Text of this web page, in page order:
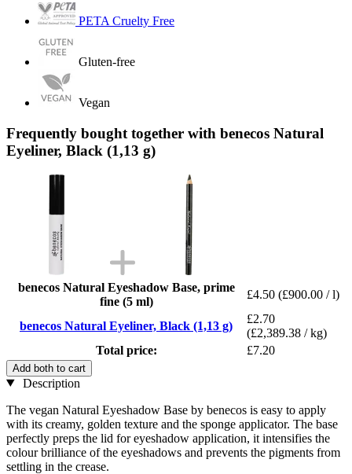
PETA Cruelty Free
Gluten-free
Vegan
Frequently bought together with benecos Natural
Eyeliner, Black (1,13 g)
benecos Natural Eyeshadow Base, prime
fine (5 ml)
£4.50 (£900.00 / l)
benecos Natural Eyeliner, Black (1,13 g)
£2.70
(£2,389.38 / kg)
Total price:
£7.20
Add both to cart
Description
The vegan Natural Eyeshadow Base by benecos is easy to apply
with its creamy, golden texture and the sponge applicator. The base
perfectly preps the lid for eyeshadow application, it intensifies the
colour brilliance of the eyeshadows and prevents the pigments from
settling in the crease.